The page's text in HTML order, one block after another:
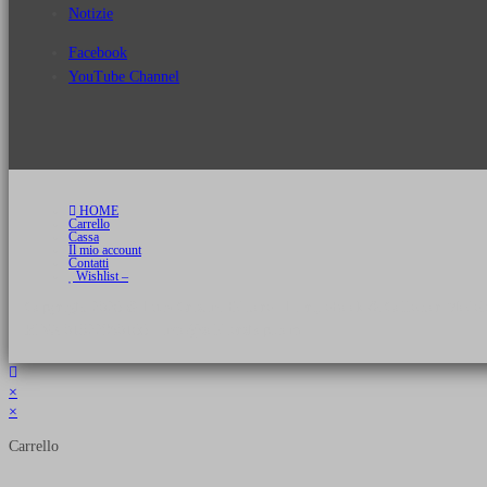
Notizie
Facebook
YouTube Channel
HOME
Carrello
Cassa
Il mio account
Contatti
Wishlist –
×
×
Carrello